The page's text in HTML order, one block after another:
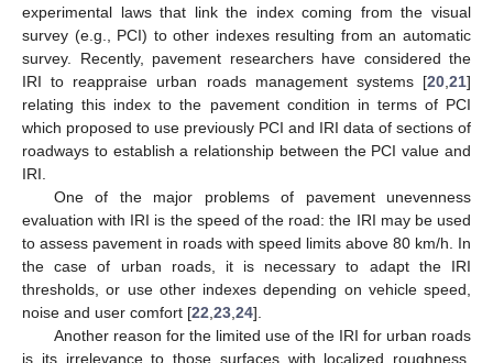
experimental laws that link the index coming from the visual
survey (e.g., PCI) to other indexes resulting from an automatic
survey. Recently, pavement researchers have considered the
IRI to reappraise urban roads management systems [20,21]
relating this index to the pavement condition in terms of PCI
which proposed to use previously PCI and IRI data of sections of
roadways to establish a relationship between the PCI value and
IRI.
One of the major problems of pavement unevenness
evaluation with IRI is the speed of the road: the IRI may be used
to assess pavement in roads with speed limits above 80 km/h. In
the case of urban roads, it is necessary to adapt the IRI
thresholds, or use other indexes depending on vehicle speed,
noise and user comfort [22,23,24].
Another reason for the limited use of the IRI for urban roads
is its irrelevance to those surfaces with localized roughness,